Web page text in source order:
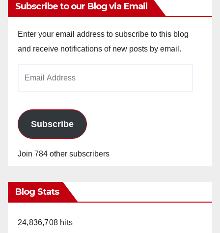
Subscribe to our Blog via Email
Enter your email address to subscribe to this blog
and receive notifications of new posts by email.
Subscribe
Join 784 other subscribers
Blog Stats
24,836,708 hits